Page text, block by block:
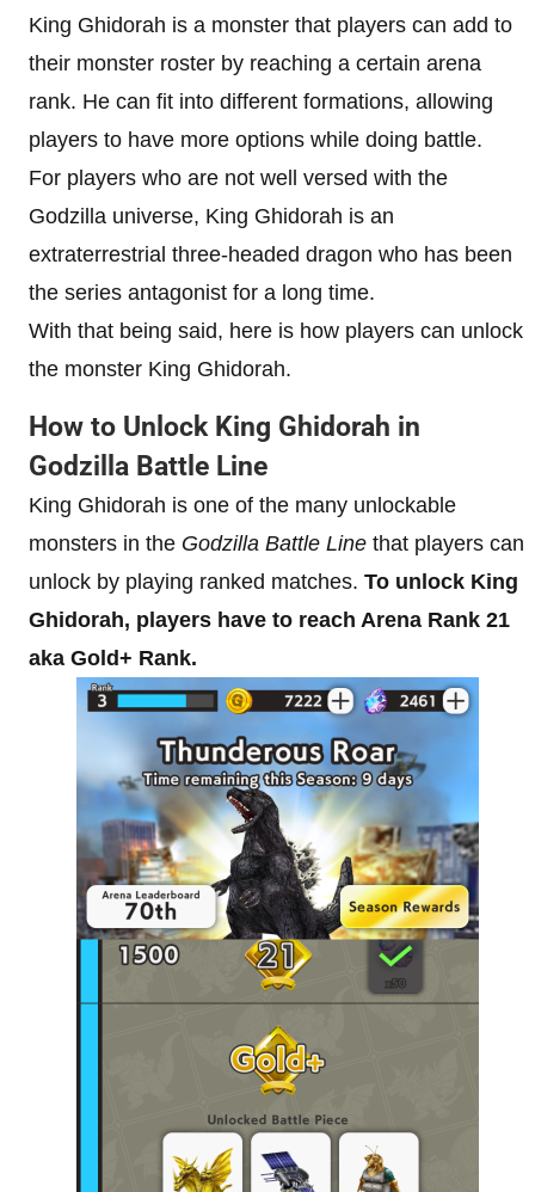
King Ghidorah is a monster that players can add to
their monster roster by reaching a certain arena
rank. He can fit into different formations, allowing
players to have more options while doing battle.
For players who are not well versed with the
Godzilla universe, King Ghidorah is an
extraterrestrial three-headed dragon who has been
the series antagonist for a long time.
With that being said, here is how players can unlock
the monster King Ghidorah.
How to Unlock King Ghidorah in
Godzilla Battle Line
King Ghidorah is one of the many unlockable
monsters in the Godzilla Battle Line that players can
unlock by playing ranked matches. To unlock King
Ghidorah, players have to reach Arena Rank 21
aka Gold+ Rank.